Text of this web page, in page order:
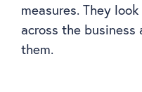
measures. They
across the
them.